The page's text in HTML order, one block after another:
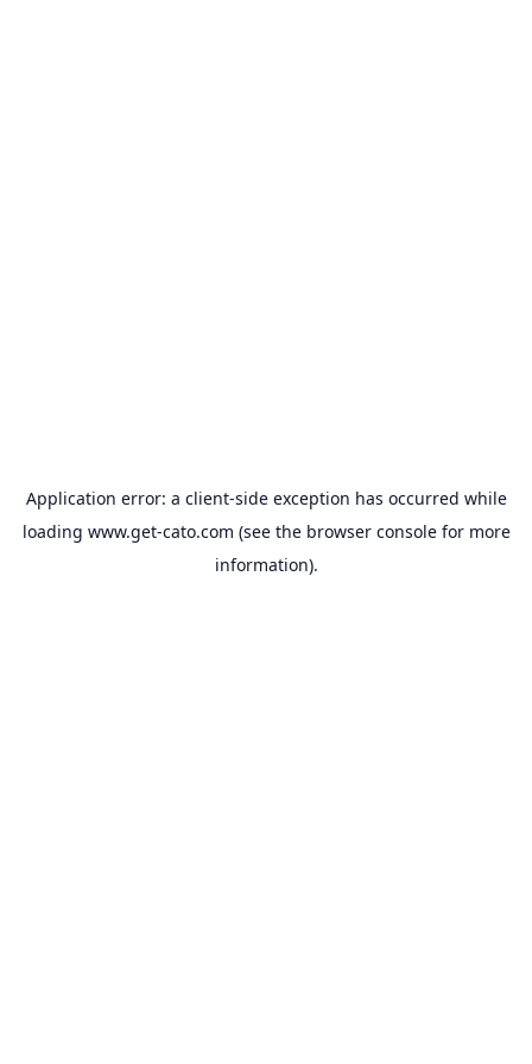
Application error: a client-side exception has occurred while
loading www.get-cato.com (see the browser consolefor more
information).